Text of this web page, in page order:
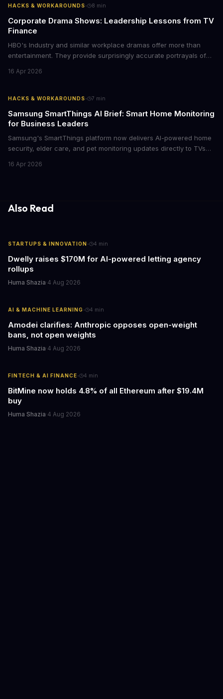
HACKS & WORKAROUNDS· 8 min
Corporate Drama Shows: Leadership Lessons from TV
Finance
HBO's Industry and similar workplace dramas offer more than
entertainment. They provide surprisingly accurate portrayals of
psychological pressures facing today's workforce. Business
employee motivation, retention challenges, and the real costs of
16 Apr 2026
HACKS & WORKAROUNDS· 7 min
Samsung SmartThings AI Brief: Smart Home Monitoring
for Business Leaders
Samsung's SmartThings platform now delivers AI-powered home
security, elder care, and pet monitoring updates directly to TVs
caring for aging parents, or overseeing multiple properties, this
16 Apr 2026
Also Read
STARTUPS & INNOVATION · 4 min
Dwelly raises $170M for AI-powered letting agency
rollups
Huma Shazia·4 Aug 2026
AI & MACHINE LEARNING· 4 min
Amodei clarifies: Anthropic opposes open-weight
bans, not open weights
Huma Shazia·4 Aug 2026
FINTECH & AI FINANCE· 4 min
BitMine now holds 4.8% of all Ethereum after $19.4M
buy
Huma Shazia·4 Aug 2026